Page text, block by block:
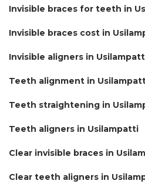
Invisible braces for teeth in
Invisible braces cost in
Invisible aligners in
Teeth alignment in
Teeth straightening in
Teeth aligners in Usilampatti
Clear invisible braces in
Clear teeth aligners in